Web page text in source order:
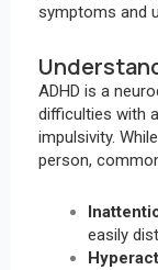
symptoms and
ADHD is a
difficulties with
impulsivity.
person,
easily